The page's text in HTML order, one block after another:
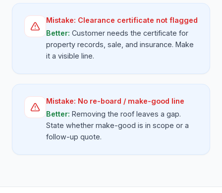
Mistake: Clearance certificate not flagged
Better: Customer needs the certificate for
property records, sale, and insurance. Make
it a visible line.
Mistake: No re-board / make-good line
Better: Removing the roof leaves a gap.
State whether make-good is in scope or a
follow-up quote.